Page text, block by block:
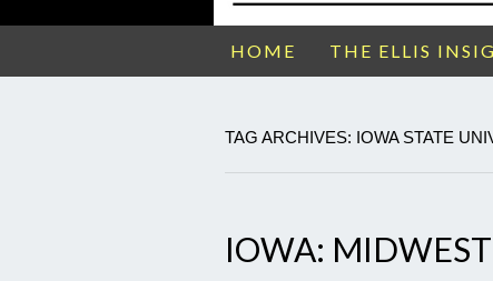
HOME THE ELLIS
TAG ARCHIVES: IOWA STATE
IOWA: